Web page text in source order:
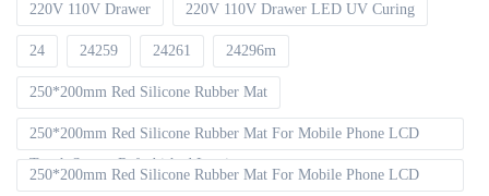
220V 110V Drawer 220V 110V Drawer LED UV Curing
24 24259 24261 24296m
250*200mm Red Silicone Rubber Mat
250*200mm Red Silicone Rubber Mat For Mobile Phone LCD
Touch Screen Refurbished Laminat
250*200mm Red Silicone Rubber Mat For Mobile Phone LCD